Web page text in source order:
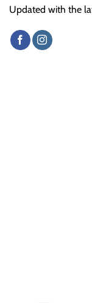
Updated with the